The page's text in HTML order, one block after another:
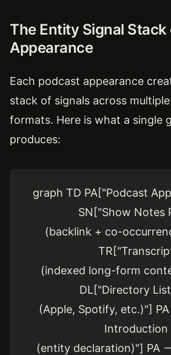
The Entity Signal
Appearance
Each podcast appearance
stack of signals across
formats. Here is what a single
produces:
graph TD PA["Podcast
SN["Show Notes
(backlink + co-
(indexed long-form
DL["Directory
(Apple, Spotify, etc.)"]
Introduction
(entity declaration)"] PA